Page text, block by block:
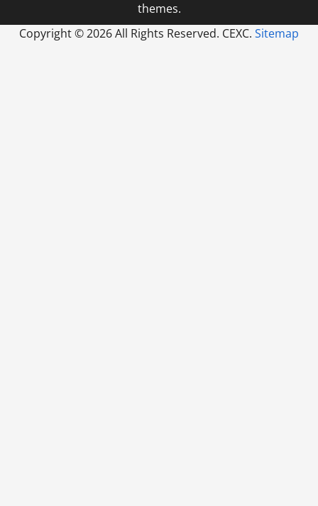
themes.
Copyright ©2026 All Rights Reserved. CEXC. Sitemap